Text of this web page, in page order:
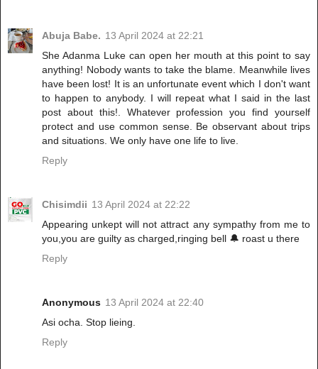
Abuja Babe. 13 April 2024 at 22:21
She Adanma Luke can open her mouth at this point to say
anything! Nobody wants to take the blame. Meanwhile lives
have been lost! It is an unfortunate event which I don't want
to happen to anybody. I will repeat what I said in the last
post about this!. Whatever profession you find yourself
protect and use common sense. Be observant about trips
and situations. We only have one life to live.
Reply
Chisimdii 13 April 2024 at 22:22
Appearing unkept will not attract any sympathy from me to
you,you are guilty as charged,ringing bell 🔔 roast u there
Reply
Anonymous 13 April 2024 at 22:40
Asi ocha. Stop lieing.
Reply